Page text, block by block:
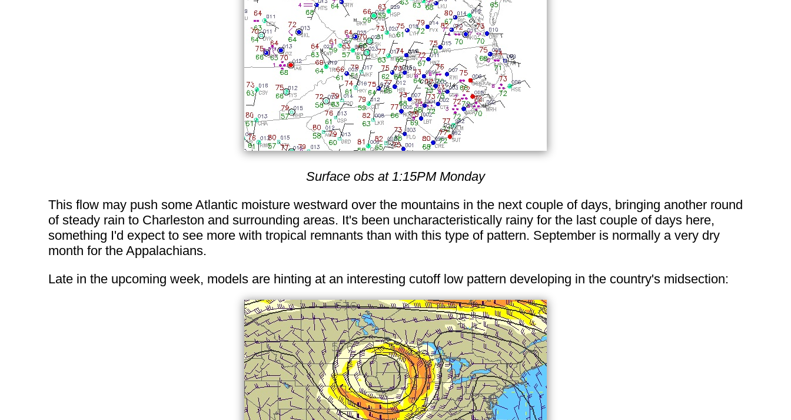
Surface obs at 1:15PM Monday
This flow may push some Atlantic moisture westward over the mountains in the next couple of days, bringing another round
of steady rain to Charleston and surrounding areas. It's been uncharacteristically rainy for the last couple of days here,
something I'd expect to see more with tropical remnants than with this type of pattern. September is normally a very dry
month for the Appalachians.
Late in the upcoming week, models are hinting at an interesting cutoff low pattern developing in the country's midsection: